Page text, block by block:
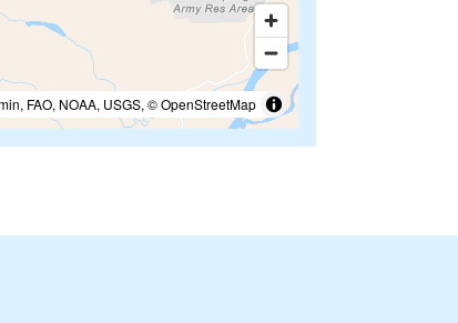
FAO, NOAA, USGS, © OpenStreetMap